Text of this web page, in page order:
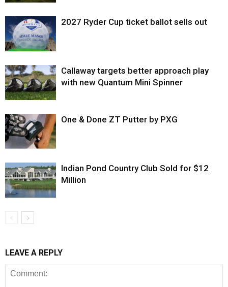
2027 Ryder Cup ticket ballot sells out
Callaway targets better approach play
with new Quantum Mini Spinner
One & Done ZT Putter by PXG
Indian Pond Country Club Sold for $12
Million
LEAVE A REPLY